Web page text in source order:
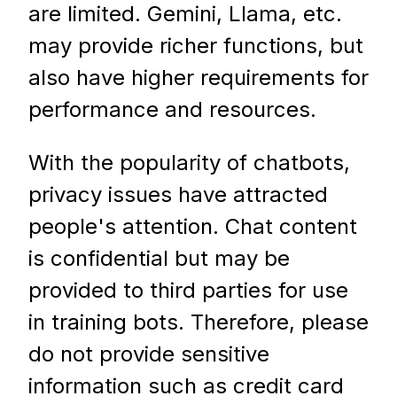
are limited. Gemini, Llama, etc.
may provide richer functions, but
also have higher requirements for
performance and resources.
With the popularity of chatbots,
privacy issues have attracted
people's attention. Chat content
is confidential but may be
provided to third parties for use
in training bots. Therefore, please
do not provide sensitive
information such as credit card